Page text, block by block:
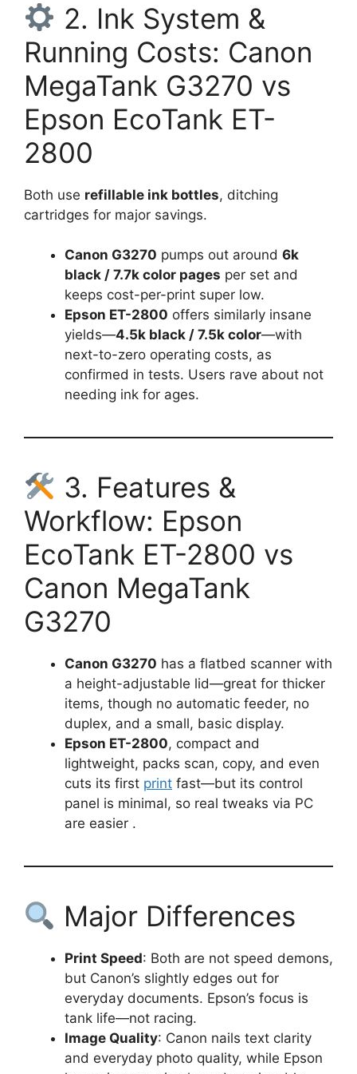
2. Ink System &
Running Costs: Canon
MegaTank G3270 vs
Epson EcoTank ET-
2800
Both use refillable ink bottles, ditching
cartridges for major savings.
Canon G3270 pumps out around 6k
black / 7.7k color pages per set and
keeps cost-per-print super low.
Epson ET-2800 offers similarly insane
yields—4.5k black / 7.5k color—with
next-to-zero operating costs, as
confirmed in tests. Users rave about not
needing ink for ages.
3. Features &
Workflow: Epson
EcoTank ET-2800 vs
Canon MegaTank
G3270
Canon G3270 has a flatbed scanner with
a height-adjustable lid—great for thicker
items, though no automatic feeder, no
duplex, and a small, basic display.
Epson ET-2800, compact and
lightweight, packs scan, copy, and even
cuts its first print fast—but its control
panel is minimal, so real tweaks via PC
are easier .
Major Differences
Print Speed: Both are not speed demons,
but Canon’s slightly edges out for
everyday documents. Epson’s focus is
tank life—not racing.
Image Quality: Canon nails text clarity
and everyday photo quality, while Epson